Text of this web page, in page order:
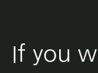
If you